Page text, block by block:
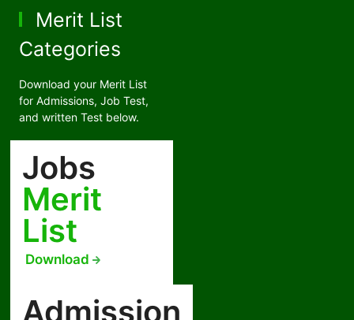
Merit List
Categories
Download your Merit List
for Admissions, Job Test,
and written Test below.
Jobs
Merit
List
Download
Admission